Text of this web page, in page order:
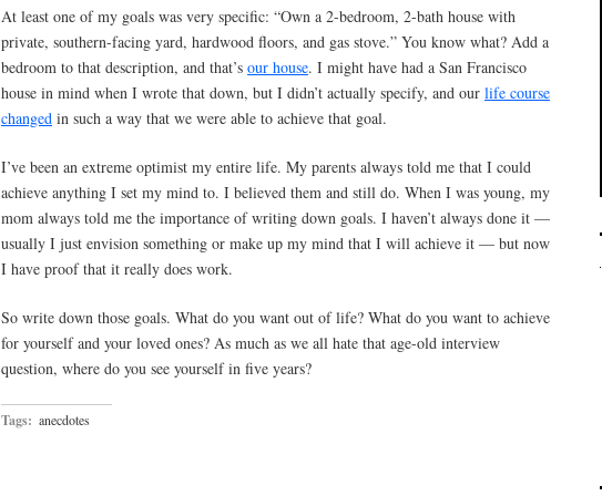
At least one of my goals was very specific: “Own a 2-bedroom, 2-bath house with
private, southern-facing yard, hardwood floors, and gas stove.” You know what? Add a
bedroom to that description, and that’s our house. I might have had a San Francisco
house in mind when I wrote that down, but I didn’t actually specify, and our life course
changed in such a way that we were able to achieve that goal.
I’ve been an extreme optimist my entire life. My parents always told me that I could
achieve anything I set my mind to. I believed them and still do. When I was young, my
mom always told me the importance of writing down goals. I haven’t always done it —
usually I just envision something or make up my mind that I will achieve it — but now
I have proof that it really does work.
So write down those goals. What do you want out of life? What do you want to achieve
for yourself and your loved ones? As much as we all hate that age-old interview
question, where do you see yourself in five years?
Tags: anecdotes